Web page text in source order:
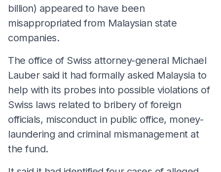
billion) appeared to have been
misappropriated from Malaysian state
companies.
The office of Swiss attorney-general Michael
Lauber said it had formally asked Malaysia to
help with its probes into possible violations of
Swiss laws related to bribery of foreign
officials, misconduct in public office, money-
laundering and criminal mismanagement at
the fund.